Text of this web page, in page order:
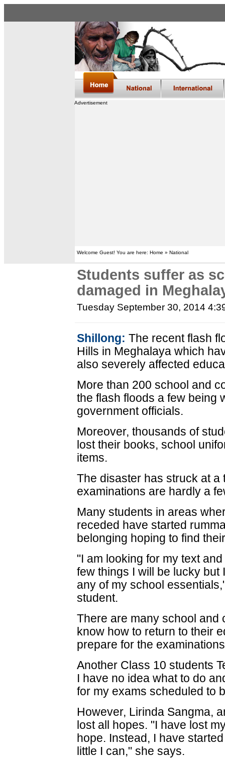
Advertisement
Welcome Guest! You are here: Home » National
Students suffer as
damaged in
Tuesday September 30, 2014
Shillong: The recent flash
Hills in Meghalaya which
also severely affected
More than 200 school and
the flash floods a few being
government officials.
Moreover, thousands of
lost their books, school
items.
The disaster has struck at a
examinations are hardly a
Many students in areas
receded have started
belonging hoping to find
"I am looking for my text
few things I will be lucky but
any of my school
student.
There are many school and
know how to return to their
prepare for the
Another Class 10 students
I have no idea what to do
for my exams scheduled to
However, Lirinda Sangma,
lost all hopes. "I have lost
hope. Instead, I have
little I can," she says.